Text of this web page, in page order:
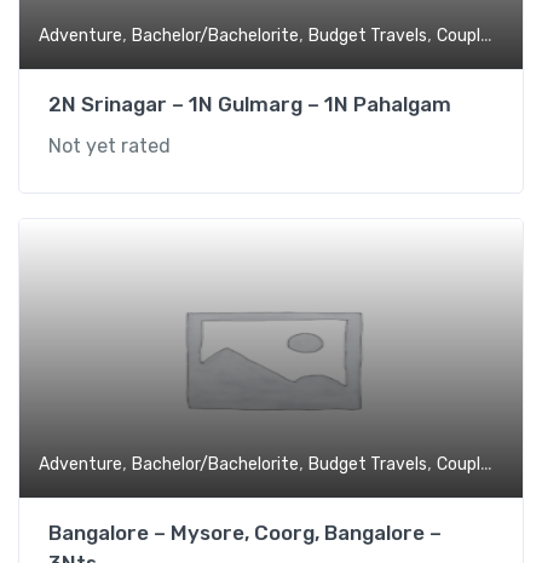
Adventure, Bachelor/Bachelorite, Budget Travels, Couples
2N Srinagar – 1N Gulmarg – 1N Pahalgam
Not yet rated
Adventure, Bachelor/Bachelorite, Budget Travels, Couples
Bangalore – Mysore, Coorg, Bangalore –